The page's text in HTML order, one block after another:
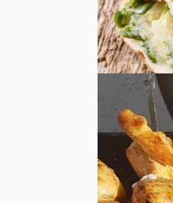
Food Delivery